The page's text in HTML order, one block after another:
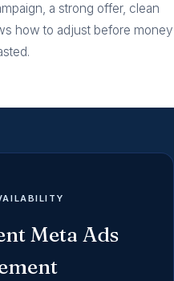
a strong offer, clean
how to adjust before money
Meta Ads